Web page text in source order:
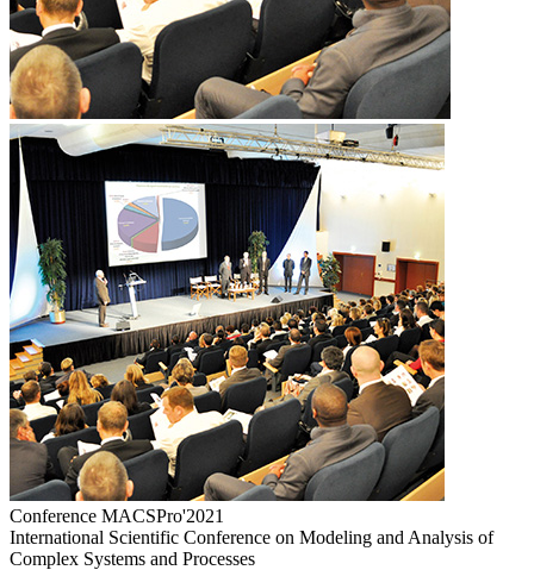
Conference MACSPro'2021
International Scientific Conference on Modeling and Analysis of
Complex Systems and Processes